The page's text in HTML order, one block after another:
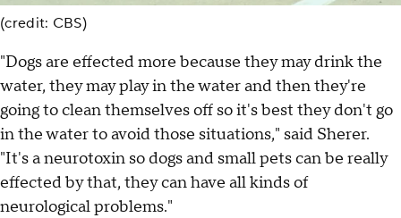
(credit: CBS)
"Dogs are effected more because they may drink the
water, they may play in the water and then they're
going to clean themselves off so it's best they don't go
in the water to avoid those situations," said Sherer.
"It's a neurotoxin so dogs and small pets can be really
effected by that, they can have all kinds of
neurological problems."